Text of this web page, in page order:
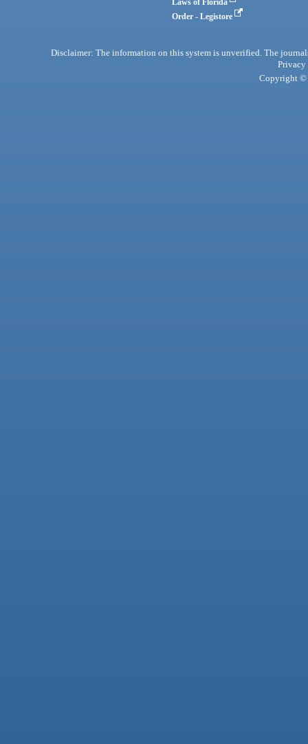
Laws of Florida
Order - Legistore
Disclaimer: The information on this system is unverified. The
Privacy
Copyright ©